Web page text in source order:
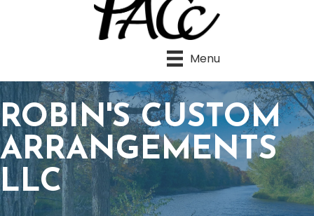
Menu
ROBIN'S CUSTOM
ARRANGEMENTS
LLC